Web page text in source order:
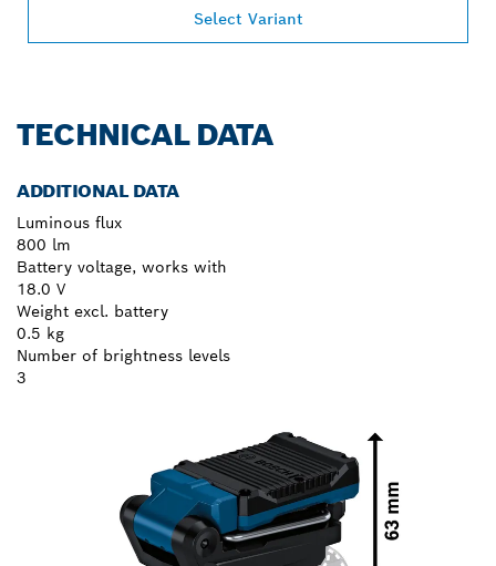
Select Variant
TECHNICAL DATA
ADDITIONAL DATA
Luminous flux
800 lm
Battery voltage, works with
18.0 V
Weight excl. battery
0.5 kg
Number of brightness levels
3